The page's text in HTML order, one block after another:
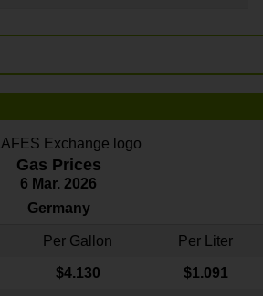
Gas Prices
6 Mar. 2026
Germany
Per Gallon Per Liter
$4.130 $1.091